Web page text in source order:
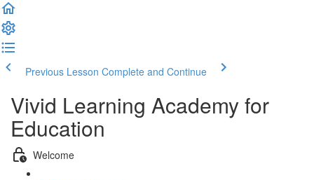
Previous Lesson Complete and Continue
Vivid Learning Academy for
Education
Welcome